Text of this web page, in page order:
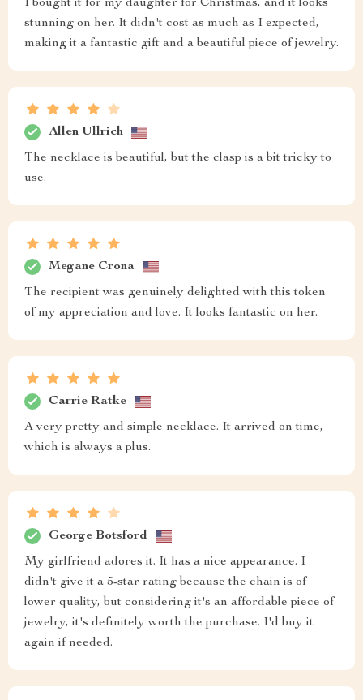
I bought it for my daughter for Christmas, and it looks
stunning on her. It didn't cost as much as I expected,
making it a fantastic gift and a beautiful piece of jewelry.
Allen Ullrich
The necklace is beautiful, but the clasp is a bit tricky to
use.
Megane Crona
The recipient was genuinely delighted with this token
of my appreciation and love. It looks fantastic on her.
Carrie Ratke
A very pretty and simple necklace. It arrived on time,
which is always a plus.
George Botsford
My girlfriend adores it. It has a nice appearance. I
didn't give it a 5-star rating because the chain is of
lower quality, but considering it's an affordable piece of
jewelry, it's definitely worth the purchase. I'd buy it
again if needed.